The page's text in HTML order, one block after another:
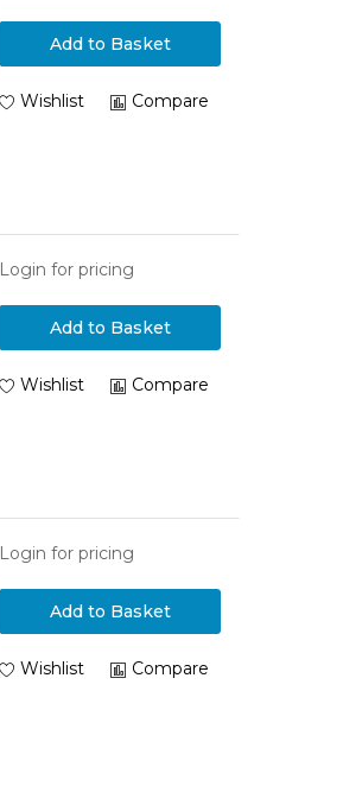
Add to Basket
Wishlist Compare
Login for pricing
Add to Basket
Wishlist Compare
Login for pricing
Add to Basket
Wishlist Compare